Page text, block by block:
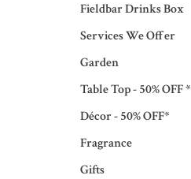
Fieldbar Drinks Box
Services We Offer
Garden
Table Top - 50% OFF *
Décor - 50% OFF*
Fragrance
Gifts